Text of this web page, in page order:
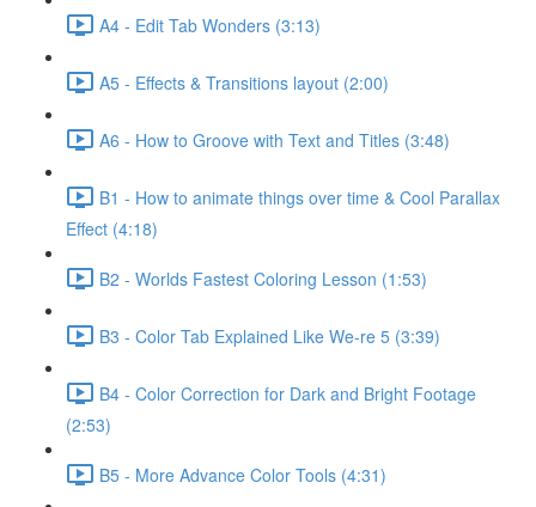
A4 - Edit Tab Wonders (3:13)
A5 - Effects & Transitions layout (2:00)
A6 - How to Groove with Text and Titles (3:48)
B1 - How to animate things over time & Cool Parallax
Effect (4:18)
B2 - Worlds Fastest Coloring Lesson (1:53)
B3 - Color Tab Explained Like We-re 5 (3:39)
B4 - Color Correction for Dark and Bright Footage
(2:53)
B5 - More Advance Color Tools (4:31)